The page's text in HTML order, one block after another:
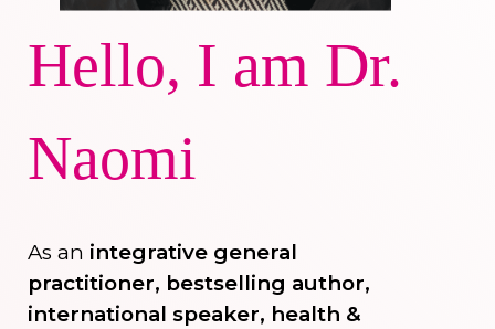
Hello, I am Dr.
Naomi
As an integrative general
practitioner, bestselling author,
international speaker, health &